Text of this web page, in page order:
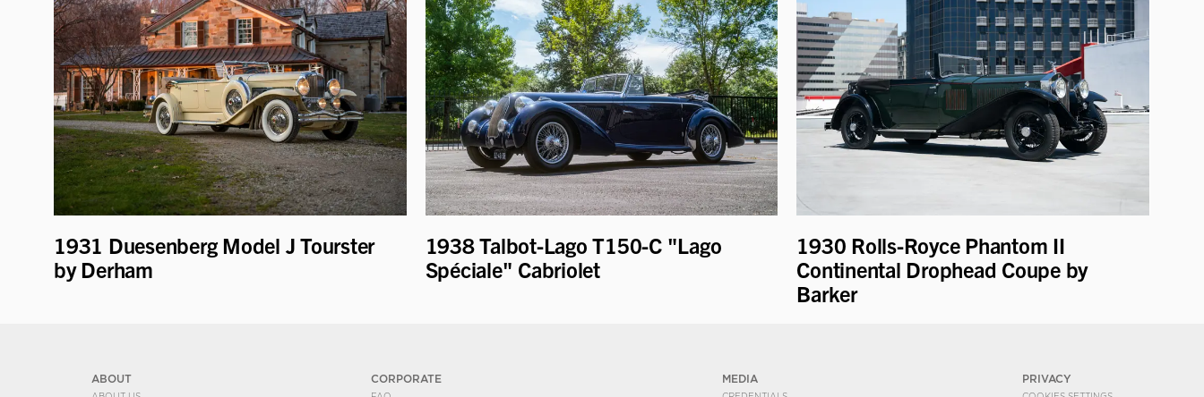
1931 Duesenberg Model J Tourster
by Derham
1938 Talbot-Lago T150-C "Lago
Spéciale" Cabriolet
1930 Rolls-Royce Phantom II
Continental Drophead Coupe by
Barker
ABOUT CORPORATE MEDIA PRIVACY